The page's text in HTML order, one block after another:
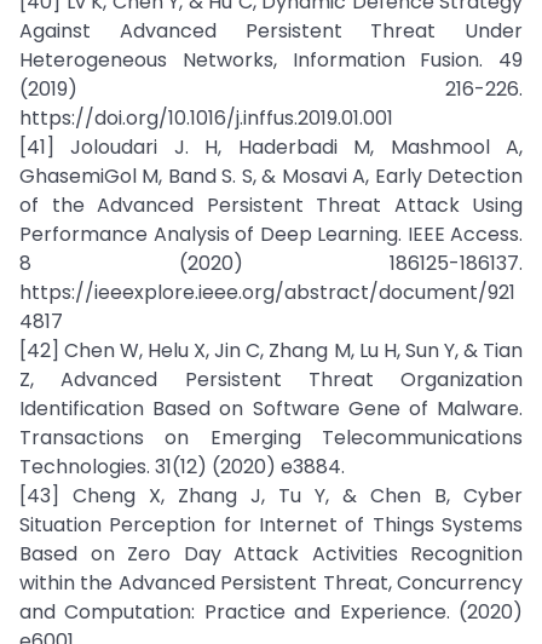
Against Advanced Persistent Threat Under
Heterogeneous Networks, Information Fusion. 49
(2019) 216-226.
https://doi.org/10.1016/j.inffus.2019.01.001
[41] Joloudari J. H, Haderbadi M, Mashmool A,
GhasemiGol M, Band S. S, & Mosavi A, Early Detection
of the Advanced Persistent Threat Attack Using
Performance Analysis of Deep Learning. IEEE Access.
8 (2020) 186125-186137.
https://ieeexplore.ieee.org/abstract/document/921
4817
[42] Chen W, Helu X, Jin C, Zhang M, Lu H, Sun Y, & Tian
Z, Advanced Persistent Threat Organization
Identification Based on Software Gene of Malware.
Transactions on Emerging Telecommunications
Technologies. 31(12) (2020) e3884.
[43] Cheng X, Zhang J, Tu Y, & Chen B, Cyber
Situation Perception for Internet of Things Systems
Based on Zero Day Attack Activities Recognition
within the Advanced Persistent Threat, Concurrency
and Computation: Practice and Experience. (2020)